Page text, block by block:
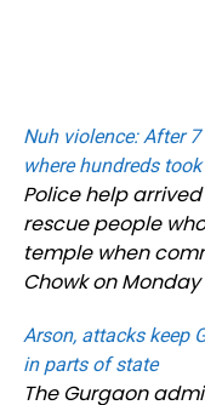
Nuh violence: After
where hundreds
Police help
rescue people
temple when
Chowk on
Arson, attacks keep
in parts of state
The Gurgaon